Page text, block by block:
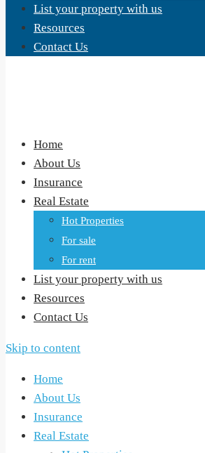
List your property with us
Resources
Contact Us
Home
About Us
Insurance
Real Estate
Hot Properties
For sale
For rent
List your property with us
Resources
Contact Us
Skip to content
Home
About Us
Insurance
Real Estate